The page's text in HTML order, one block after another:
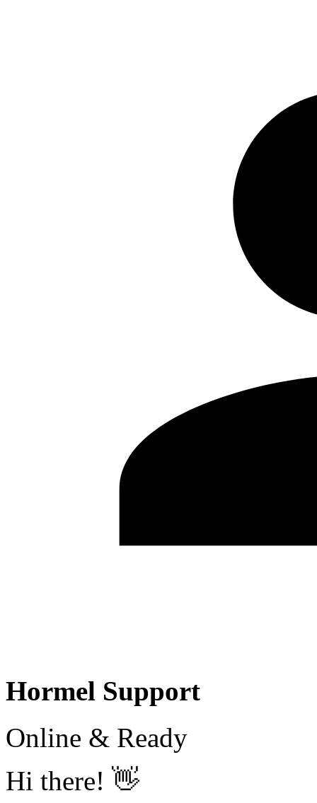
Hormel Support
Online & Ready
Hi there! 👋